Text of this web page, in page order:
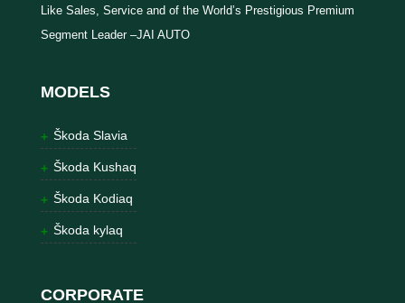
Like Sales, Service and of the World’s Prestigious Premium
Segment Leader –JAI AUTO
MODELS
Škoda Slavia
Škoda Kushaq
Škoda Kodiaq
Škoda kylaq
CORPORATE